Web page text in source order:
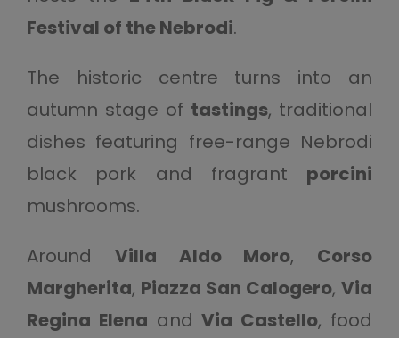
Festival of the Nebrodi.
The historic centre turns into an
autumn stage of tastings, traditional
dishes featuring free-range Nebrodi
black pork and fragrant porcini
mushrooms.
Around Villa Aldo Moro, Corso
Margherita, Piazza San Calogero,Via
Regina Elena andVia Castello, food